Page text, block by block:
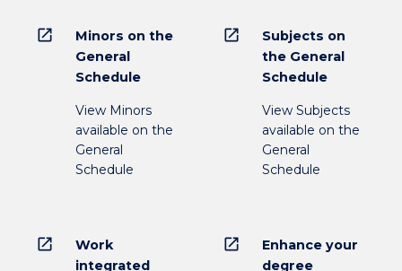
open_in_new
Minors on the
General
Schedule
View Minors
available on the
General
Schedule
open_in_new
Subjects on
the General
Schedule
View Subjects
available on the
General
Schedule
open_in_new
Work
integrated
open_in_new
Enhance your
degree